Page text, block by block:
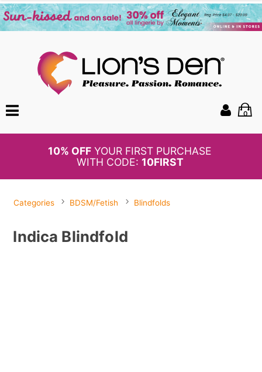
0
BOGO50%
OFF PANTIES
Categories BDSM/Fetish Blindfolds
Indica Blindfold